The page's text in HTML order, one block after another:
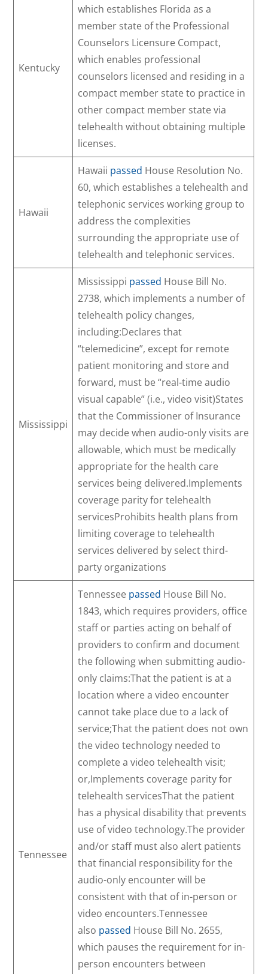
Kentucky
which establishes Florida as a
member state of the Professional
Counselors Licensure Compact,
which enables professional
counselors licensed and residing in a
compact member state to practice in
other compact member state via
telehealth without obtaining multiple
licenses.
Hawaii
Hawaii passed House Resolution No.
60, which establishes a telehealth and
telephonic services working group to
address the complexities
surrounding the appropriate use of
telehealth and telephonic services.
Mississippi
Mississippi passed House Bill No.
2738, which implements a number of
telehealth policy changes,
including:Declares that
“telemedicine”, except for remote
patient monitoring and store and
forward, must be “real-time audio
visual capable” (i.e., video visit)States
that the Commissioner of Insurance
may decide when audio-only visits are
allowable, which must be medically
appropriate for the health care
services being delivered.Implements
coverage parity for telehealth
servicesProhibits health plans from
limiting coverage to telehealth
services delivered by select third-
party organizations
Tennessee
Tennessee passed House Bill No.
1843, which requires providers, office
staff or parties acting on behalf of
providers to confirm and document
the following when submitting audio-
only claims:That the patient is at a
location where a video encounter
cannot take place due to a lack of
service;That the patient does not own
the video technology needed to
complete a video telehealth visit;
or,Implements coverage parity for
telehealth servicesThat the patient
has a physical disability that prevents
use of video technology.The provider
and/or staff must also alert patients
that financial responsibility for the
audio-only encounter will be
consistent with that of in-person or
video encounters.Tennessee
also passed House Bill No. 2655,
which pauses the requirement for in-
person encounters between